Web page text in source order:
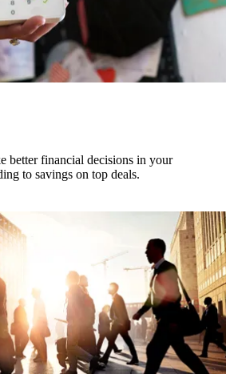
better financial decisions in your
to savings on top deals.